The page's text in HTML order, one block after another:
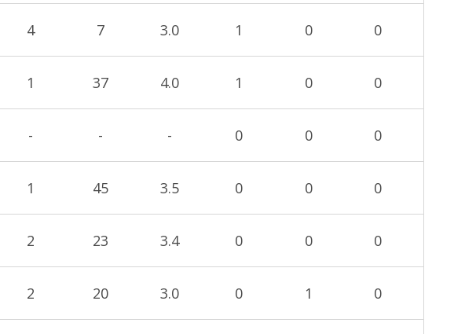
4 7 3.0 1 0 0
1 37 4.0 1 0 0
- - - 0 0 0
1 45 3.5 0 0 0
2 23 3.4 0 0 0
2 20 3.0 0 1 0